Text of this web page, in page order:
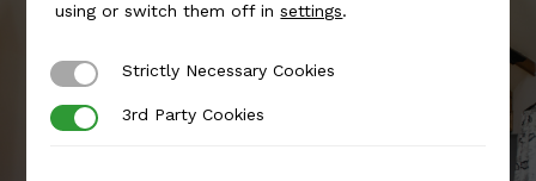
using or switch them off insettings.
Strictly Necessary Cookies
Strictly Necessary Cookies
3rd Party Cookies
3rd Party Cookies